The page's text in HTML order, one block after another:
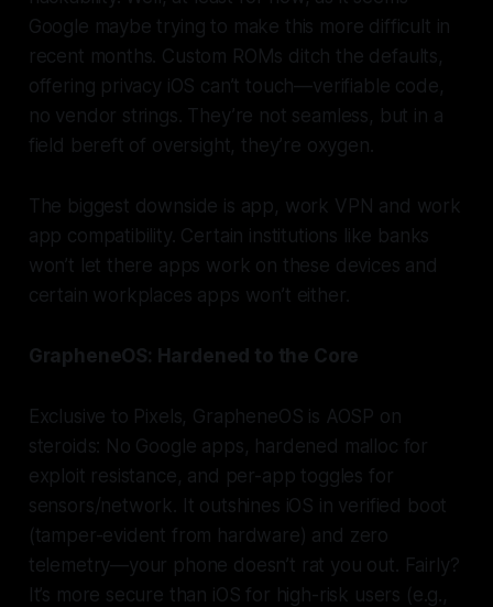
Google maybe trying to make this more difficult in
recent months. Custom ROMs ditch the defaults,
offering privacy iOS can’t touch—verifiable code,
no vendor strings. They’re not seamless, but in a
field bereft of oversight, they’re oxygen.
The biggest downside is app, work VPN and work
app compatibility. Certain institutions like banks
won’t let there apps work on these devices and
certain workplaces apps won’t either.
GrapheneOS: Hardened to the Core
Exclusive to Pixels, GrapheneOS is AOSP on
steroids: No Google apps, hardened malloc for
exploit resistance, and per-app toggles for
sensors/network. It outshines iOS in verified boot
(tamper-evident from hardware) and zero
telemetry—your phone doesn’t rat you out. Fairly?
It’s more secure than iOS for high-risk users (e.g.,